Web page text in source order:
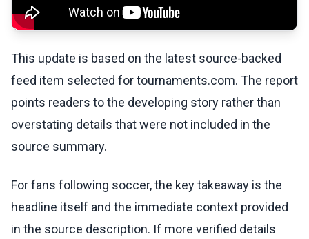
This update is based on the latest source-backed
feed item selected for tournaments.com. The report
points readers to the developing story rather than
overstating details that were not included in the
source summary.
For fans following soccer, the key takeaway is the
headline itself and the immediate context provided
in the source description. If more verified details